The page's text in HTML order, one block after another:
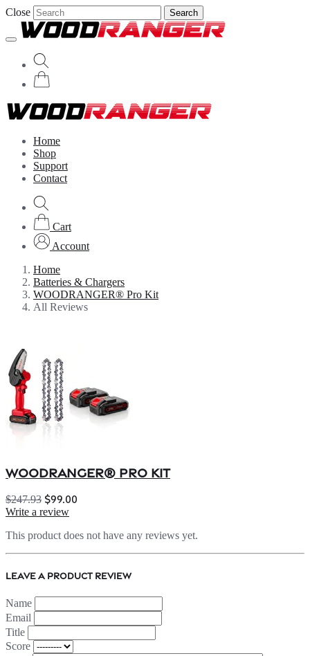
Close Search
Home
Shop
Support
Contact
Cart
Account
Home
Batteries & Chargers
WOODRANGER® Pro Kit
All Reviews
WOODRANGER® Pro Kit
$247.93 $99.00
Write a review
This product does not have any reviews yet.
Leave a product review
Name
Email
Title
Score